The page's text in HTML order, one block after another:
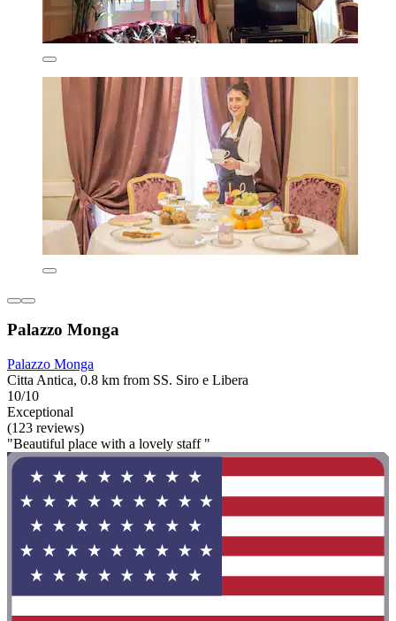
Palazzo Monga
Palazzo Monga
Citta Antica, 0.8 km from SS. Siro e Libera
10/10
Exceptional
(123 reviews)
"Beautiful place with a lovely staff "